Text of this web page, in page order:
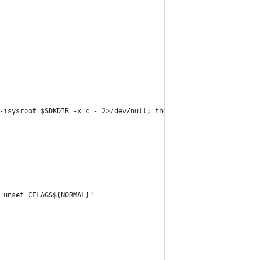
$SDKDIR -x c - 2>/dev/null; then
CFLAGS${NORMAL}"